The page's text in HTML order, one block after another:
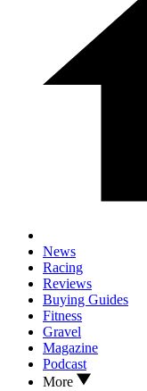
News
Racing
Reviews
Buying Guides
Fitness
Gravel
Magazine
Podcast
More